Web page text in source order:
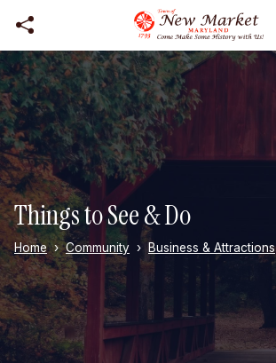
Skip to main content
Things to See & Do
Home Community Business & Attractions